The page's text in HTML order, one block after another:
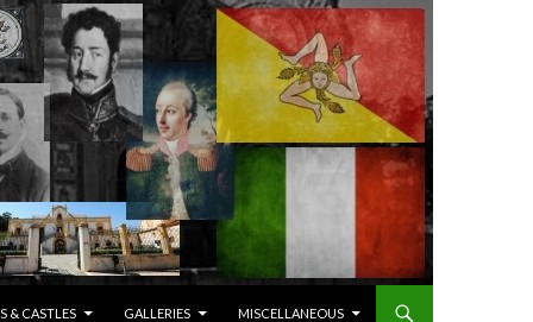
& CASTLES GALLERIES MISCELLANEOUS